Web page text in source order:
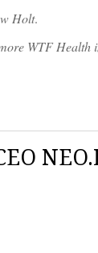
Holt.
WTF Health